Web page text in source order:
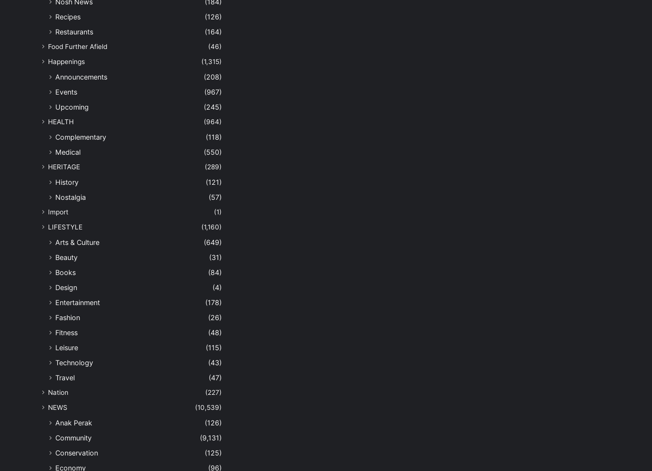
Recipes
(126)
Restaurants
(164)
Food Further Afield
(46)
Happenings
(1,315)
Announcements
(208)
Events
(967)
Upcoming
(245)
HEALTH (964)
Complementary
(118)
Medical
(550)
HERITAGE (289)
History
(121)
Nostalgia
(57)
Import
(1)
LIFESTYLE
(1,160)
Arts & Culture
(649)
Beauty
(31)
Books
(84)
Design
(4)
Entertainment
(178)
Fashion
(26)
Fitness
(48)
Leisure
(115)
Technology
(43)
Travel
(47)
Nation
(227)
NEWS
(10,539)
Anak Perak
(126)
Community
(9,131)
Conservation
(125)
Economy
(96)